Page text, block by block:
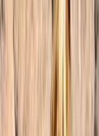
to exceptional
of your
and
and tours. Our
travel
yourself in
our trekking
of dedicated
sharing their